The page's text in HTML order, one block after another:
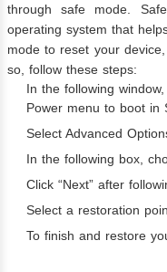
through safe mode.
operating system that
mode to reset your
so, follow these steps:
In the following
Power menu to boot in
Select Advanced
In the following box,
Click “Next” after
Select a restoration
To finish and restore